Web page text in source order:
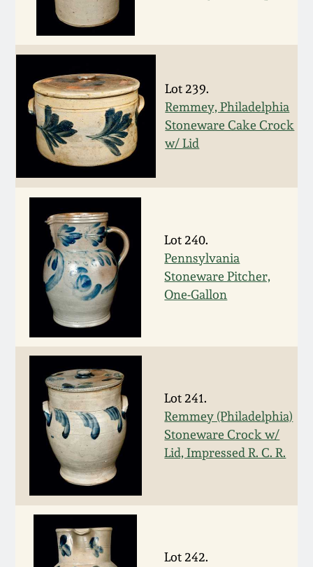
Lot 239.
Remmey, Philadelphia
Stoneware Cake Crock
w/ Lid
Lot 240.
Pennsylvania
Stoneware Pitcher,
One-Gallon
Lot 241.
Remmey (Philadelphia)
Stoneware Crock w/
Lid, Impressed R. C. R.
Lot 242.
April 10, 2010
Jan 30, 2010
Oct 31, 2009
July 11, 2009
March 21, 2009
Summer 2023
Spring 2023
Fall 2022
Summer 2022
Spring 2022
Fall 2021
Summer 2021
Spring 2021
Fall 2020
Summer 2020
Spring 2020
July 20, 2019